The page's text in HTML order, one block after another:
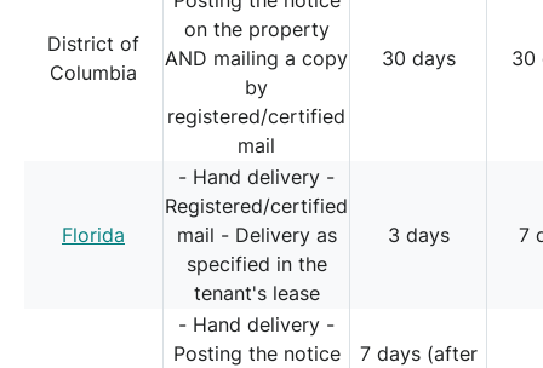
District of
Columbia
on the property
AND mailing a copy
by
registered/certified
mail
30 days 30
Florida
- Hand delivery -
Registered/certified
mail - Delivery as
specified in the
tenant's lease
3 days 7
- Hand delivery -
Posting the notice
7 days (after